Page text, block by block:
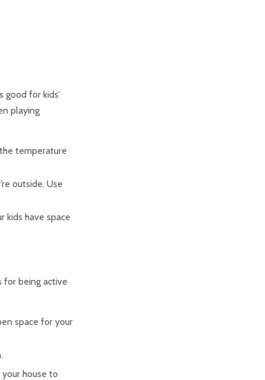
good for kids’
playing
temperature
outside. Use
kids have space
for being active
space for your
house to